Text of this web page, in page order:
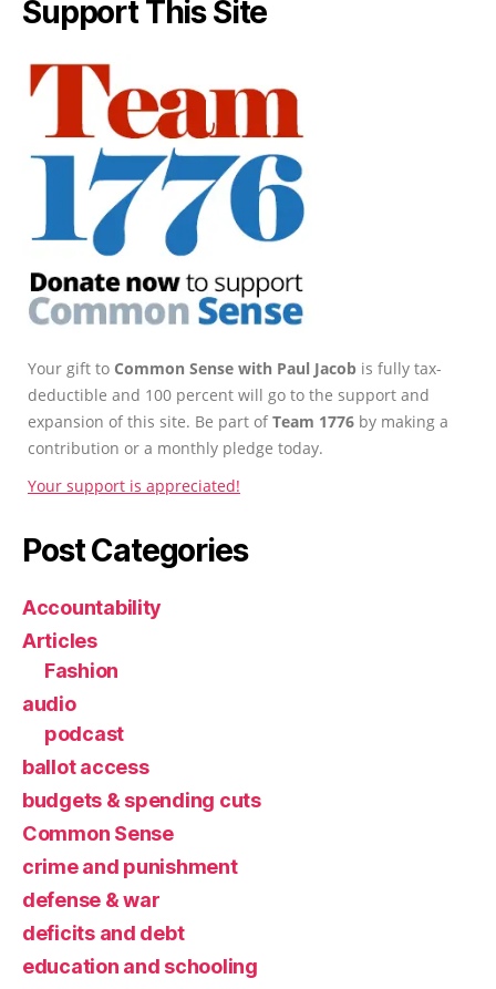
Support This Site
Your gift to Common Sense with Paul Jacob is fully tax-
deductible and 100 percent will go to the support and
expansion of this site. Be part ofTeam 1776 by making a
contribution or a monthly pledge today.
Your support is appreciated!
Post Categories
Accountability
Articles
Fashion
audio
podcast
ballot access
budgets & spending cuts
Common Sense
crime and punishment
defense & war
deficits and debt
education and schooling